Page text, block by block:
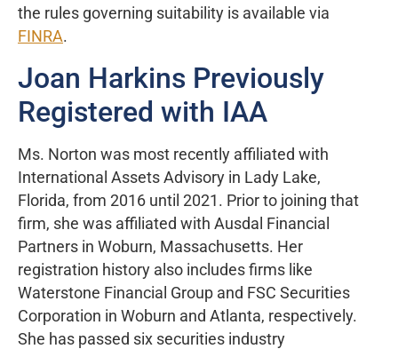
the rules governing suitability is available via
FINRA.
Joan Harkins Previously
Registered with IAA
Ms. Norton was most recently affiliated with
International Assets Advisory in Lady Lake,
Florida, from 2016 until 2021. Prior to joining that
firm, she was affiliated with Ausdal Financial
Partners in Woburn, Massachusetts. Her
registration history also includes firms like
Waterstone Financial Group and FSC Securities
Corporation in Woburn and Atlanta, respectively.
She has passed six securities industry